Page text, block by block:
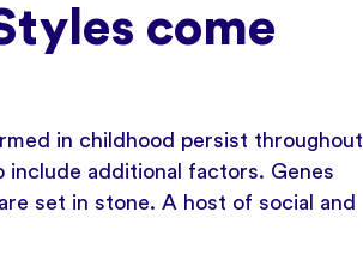
come
in childhood persist throughout
additional factors. Genes
set in stone. A host of social and